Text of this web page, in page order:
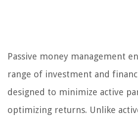
Passive money management
range of investment and
designed to minimize active
optimizing returns. Unlike